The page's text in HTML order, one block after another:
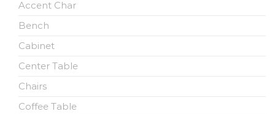
Accent Char
Bench
Cabinet
Center Table
Chairs
Coffee Table